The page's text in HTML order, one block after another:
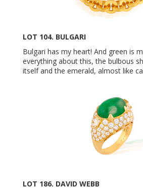
LOT 104. BULGARI
Bulgari has my heart! And green is
everything about this, the bulbous
itself and the emerald, almost like
LOT 186. DAVID WEBB